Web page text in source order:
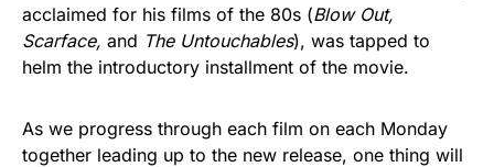
acclaimed for his films of the 80s (Blow Out,
Scarface, and The Untouchables), was tapped to
helm the introductory installment of the movie.
As we progress through each film on each Monday
together leading up to the new release, one thing will